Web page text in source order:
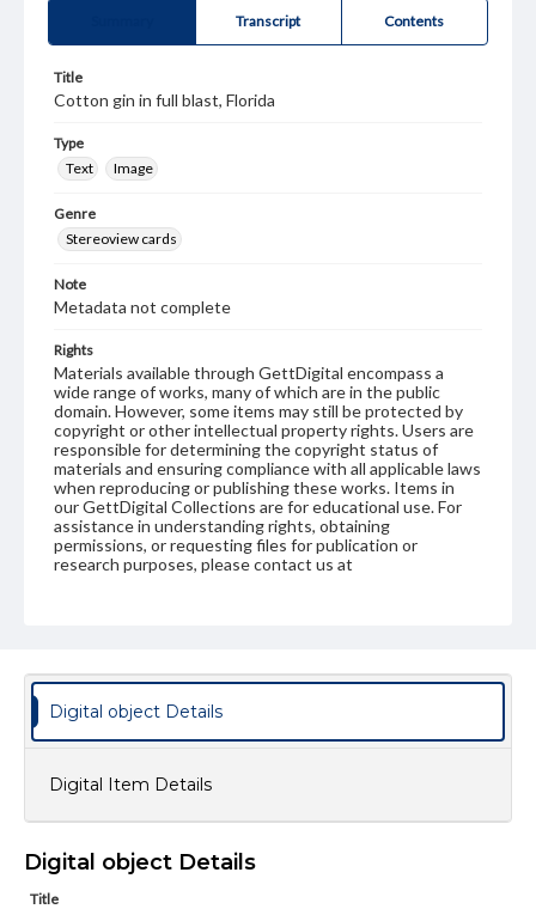
Transcript Contents
Title
Cotton gin in full blast, Florida
Type
Text
Image
Genre
Stereoview cards
Note
Metadata not complete
Rights
Materials available through GettDigital encompass a
wide range of works, many of which are in the public
domain. However, some items may still be protected by
copyright or other intellectual property rights. Users are
responsible for determining the copyright status of
materials and ensuring compliance with all applicable laws
when reproducing or publishing these works. Items in
our GettDigital Collections are for educational use. For
assistance in understanding rights, obtaining
permissions, or requesting files for publication or
research purposes, please contact us at
Digital object Details
Digital Item Details
Digital object Details
Title